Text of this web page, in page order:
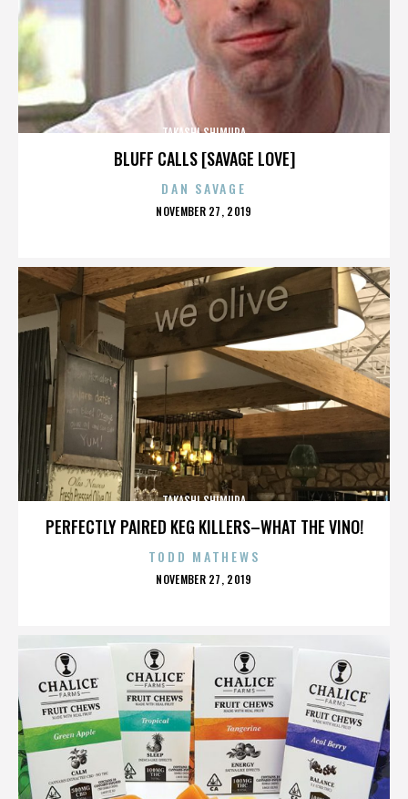
BLUFF CALLS [SAVAGE LOVE]
TAKASHI SHIMURA
DAN SAVAGE
POSTED
NOVEMBER 27, 2019
PERFECTLY PAIRED KEG KILLERS–WHAT THE VINO!
TAKASHI SHIMURA
TODD MATHEWS
POSTED
NOVEMBER 27, 2019